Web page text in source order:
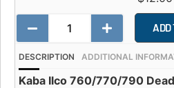
ADD
DESCRIPTION ADDITIONAL
Kaba Ilco 760/770/790